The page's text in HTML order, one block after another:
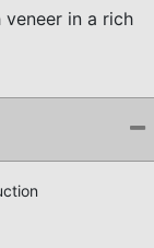
in a rich